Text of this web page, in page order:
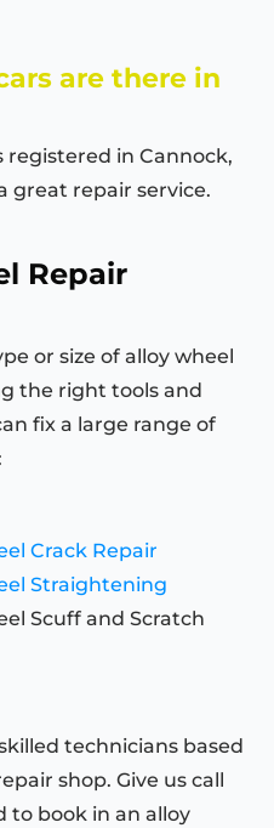
are there in
registered in Cannock,
great repair service.
Repair
or size of alloy wheel
the right tools and
fix a large range of
Crack Repair
Straightening
Scuff and Scratch
technicians based
shop. Give us call
to book in an alloy